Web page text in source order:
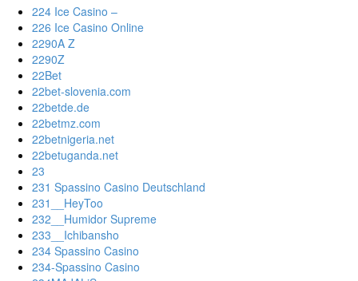
224 Ice Casino –
226 Ice Casino Online
2290A Z
2290Z
22Bet
22bet-slovenia.com
22betde.de
22betmz.com
22betnigeria.net
22betuganda.net
23
231 Spassino Casino Deutschland
231__HeyToo
232__Humidor Supreme
233__Ichibansho
234 Spassino Casino
234-Spassino Casino